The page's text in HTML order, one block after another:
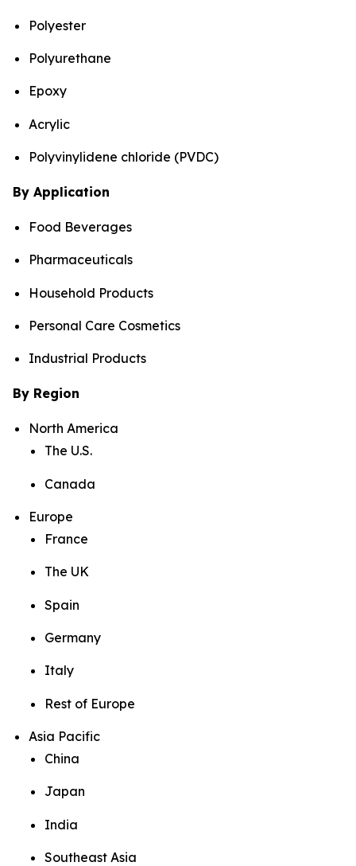
Polyester
Polyurethane
Epoxy
Acrylic
Polyvinylidene chloride (PVDC)
By Application
Food Beverages
Pharmaceuticals
Household Products
Personal Care Cosmetics
Industrial Products
By Region
North America
The U.S.
Canada
Europe
France
The UK
Spain
Germany
Italy
Rest of Europe
Asia Pacific
China
Japan
India
Southeast Asia